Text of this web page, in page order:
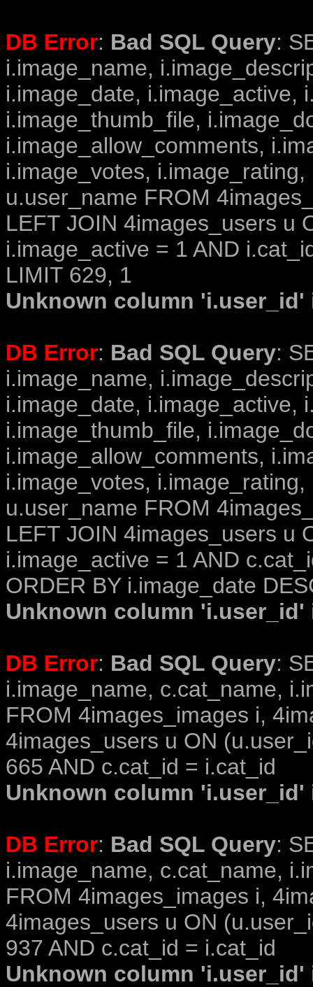
DB Error: Bad SQL Query:
i.image_name,
i.image_date, i.image_active,
i.image_thumb_file,
i.image_allow_comments,
i.image_votes,
u.user_name FROM
LEFT JOIN 4images_users u
i.image_active = 1 AND
LIMIT 629, 1
Unknown column
DB Error: Bad SQL Query:
i.image_name,
i.image_date, i.image_active,
i.image_thumb_file,
i.image_allow_comments,
i.image_votes,
u.user_name FROM
LEFT JOIN 4images_users u
i.image_active = 1 AND
ORDER BY i.image_date
Unknown column
DB Error: Bad SQL Query:
i.image_name, c.cat_name,
FROM 4images_images i,
4images_users u ON
665 AND c.cat_id = i.cat_id
Unknown column
DB Error: Bad SQL Query:
i.image_name, c.cat_name,
FROM 4images_images i,
4images_users u ON
937 AND c.cat_id = i.cat_id
Unknown column